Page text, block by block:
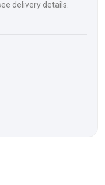
delivery details.